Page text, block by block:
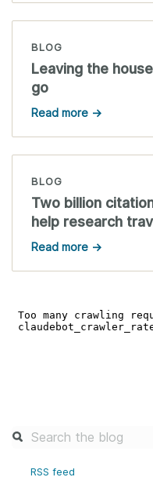
BLOG
Leaving the
go
Read more →
BLOG
Two billion
help research
Read more →
RSS feed